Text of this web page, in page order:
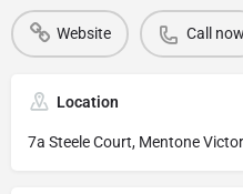
Website Call now
Location
7a Steele Court, Mentone